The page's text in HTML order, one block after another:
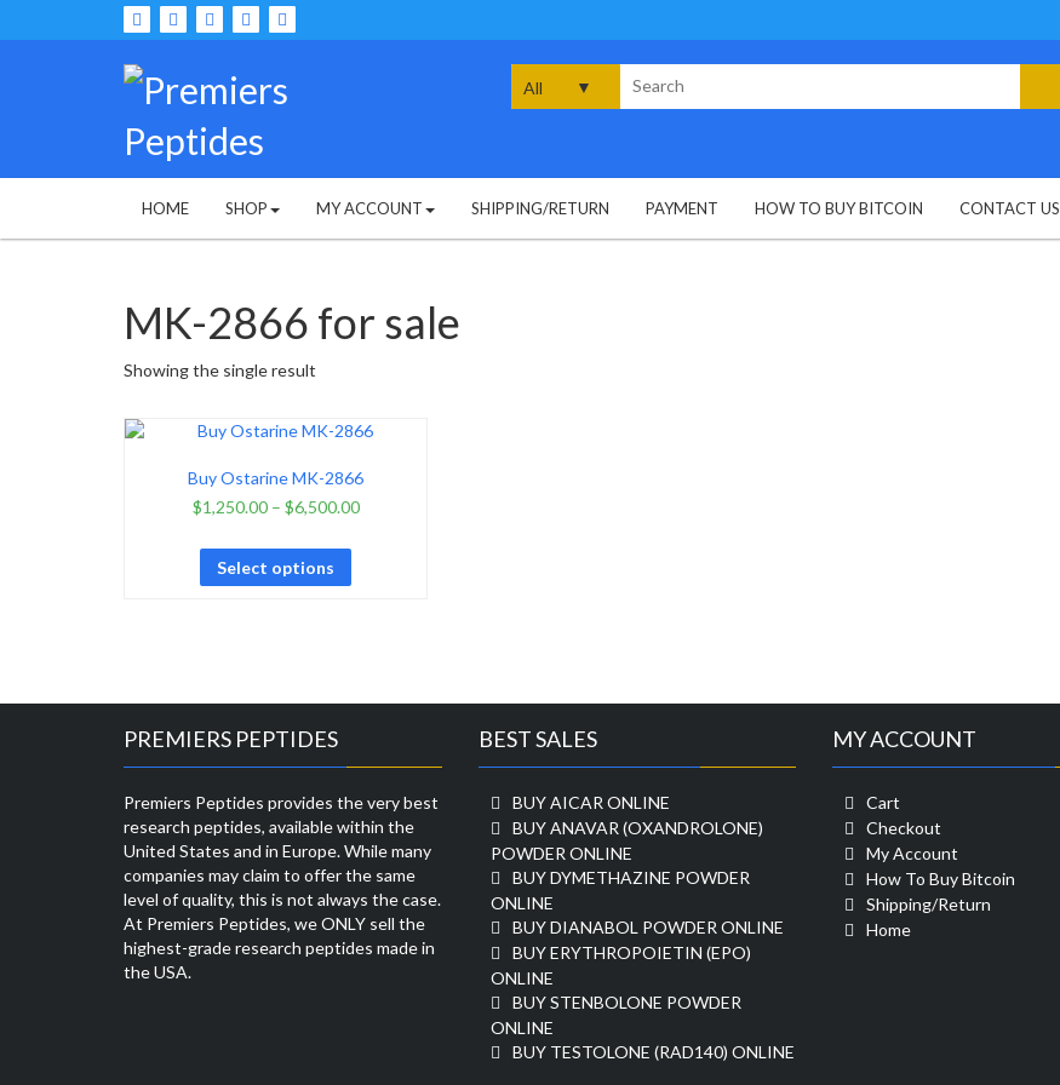
to
for:
HOME SHOP MY ACCOUNT SHIPPING/RETURN PAYMENT HOW TO BUY BITCOIN CONTACT US
MK-2866 for sale
Showing the single result
Buy Ostarine MK-2866
$1,250.00– $6,500.00
Select options
PREMIERS PEPTIDES
Premiers Peptides provides the very best
research peptides, available within the
United States and in Europe. While many
companies may claim to offer the same
level of quality, this is not always the case.
At Premiers Peptides, we ONLY sell the
highest-grade research peptides made in
the USA.
BEST SALES
BUY AICAR ONLINE
BUY ANAVAR (OXANDROLONE)
POWDER ONLINE
BUY DYMETHAZINE POWDER
ONLINE
BUY DIANABOL POWDER ONLINE
BUY ERYTHROPOIETIN (EPO)
ONLINE
BUY STENBOLONE POWDER
ONLINE
BUY TESTOLONE (RAD140) ONLINE
MY ACCOUNT
Cart
Checkout
My Account
How To Buy Bitcoin
Shipping/Return
Home